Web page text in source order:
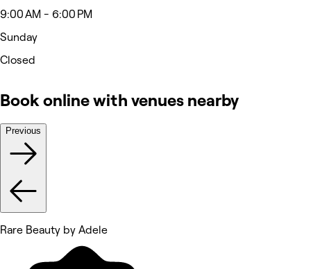
9:00 AM - 6:00 PM
Sunday
Closed
Book online with venues nearby
Previous
Rare Beauty by Adele